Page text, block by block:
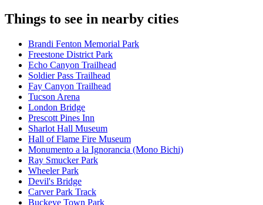
Things to see in nearby cities
Brandi Fenton Memorial Park
Freestone District Park
Echo Canyon Trailhead
Soldier Pass Trailhead
Fay Canyon Trailhead
Tucson Arena
London Bridge
Prescott Pines Inn
Sharlot Hall Museum
Hall of Flame Fire Museum
Monumento a la Ignorancia (Mono Bichi)
Ray Smucker Park
Wheeler Park
Devil's Bridge
Carver Park Track
Buckeye Town Park